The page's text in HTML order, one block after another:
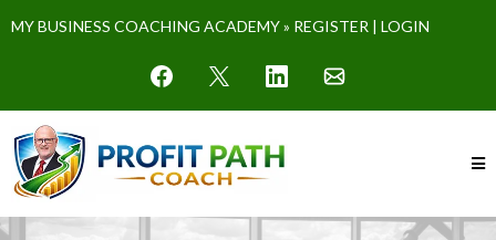
MY BUSINESS COACHING ACADEMY » REGISTER | LOGIN